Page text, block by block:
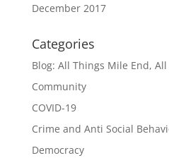
December 2017
Categories
Blog: All Things Mile End,
Community
COVID-19
Crime and Anti Social
Democracy